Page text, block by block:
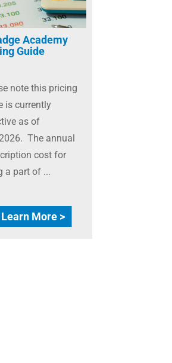
Academy
Guide
note this pricing
is currently
as of
The annual
cost for
a part of ...
Learn More >